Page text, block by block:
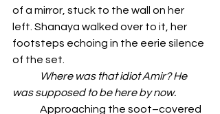
of a mirror, stuck to the wall on her
left. Shanaya walked over to it, her
footsteps echoing in the eerie silence
of the set.
was supposed to be here by now.